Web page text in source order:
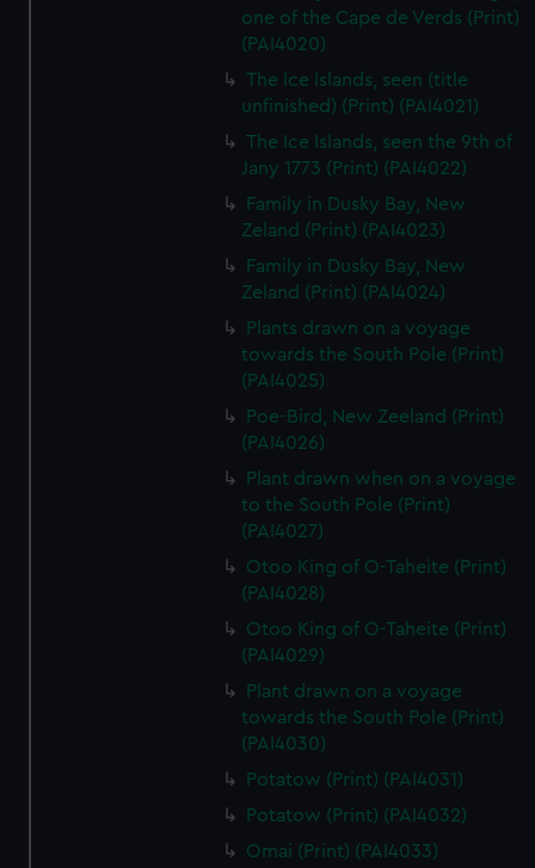
one of the Cape de Verds (Print)
(PAI4020)
The Ice Islands, seen (title
unfinished) (Print) (PAI4021)
The Ice Islands, seen the 9th of
Jany 1773 (Print) (PAI4022)
Family in Dusky Bay, New
Zeland (Print) (PAI4023)
Family in Dusky Bay, New
Zeland (Print) (PAI4024)
Plants drawn on a voyage
towards the South Pole (Print)
(PAI4025)
Poe-Bird, New Zeeland (Print)
(PAI4026)
Plant drawn when on a voyage
to the South Pole (Print)
(PAI4027)
Otoo King of O-Taheite (Print)
(PAI4028)
Otoo King of O-Taheite (Print)
(PAI4029)
Plant drawn on a voyage
towards the South Pole (Print)
(PAI4030)
Potatow (Print) (PAI4031)
Potatow (Print) (PAI4032)
Omai (Print) (PAI4033)